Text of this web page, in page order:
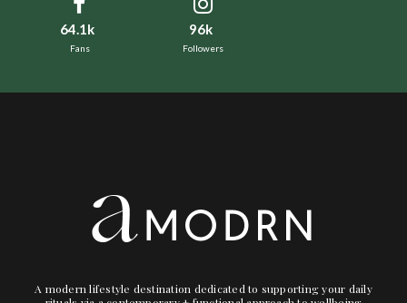
64.1k
Fans
96k
Followers
A modern lifestyle destination dedicated to supporting your daily